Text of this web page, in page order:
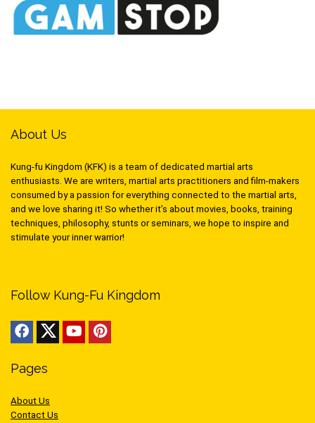
About Us
Kung-fu Kingdom (KFK) is a team of dedicated martial arts
enthusiasts. We are writers, martial arts practitioners and film-makers
consumed by a passion for everything connected to the martial arts,
and we love sharing it! So whether it’s about movies, books, training
techniques, philosophy, stunts or seminars, we hope to inspire and
stimulate your inner warrior!
Follow Kung-Fu Kingdom
Pages
About Us
Contact Us